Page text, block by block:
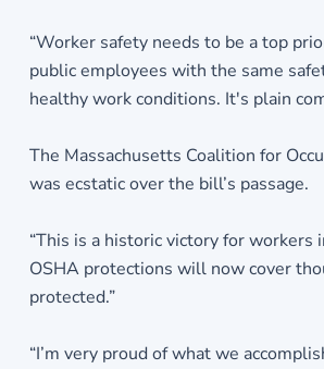
“Worker safety needs to be a top
public employees with the same
healthy work conditions. It's plain
The Massachusetts Coalition for
was ecstatic over the bill’s passage.
“This is a historic victory for workers
OSHA protections will now cover
protected.”
“I’m very proud of what we